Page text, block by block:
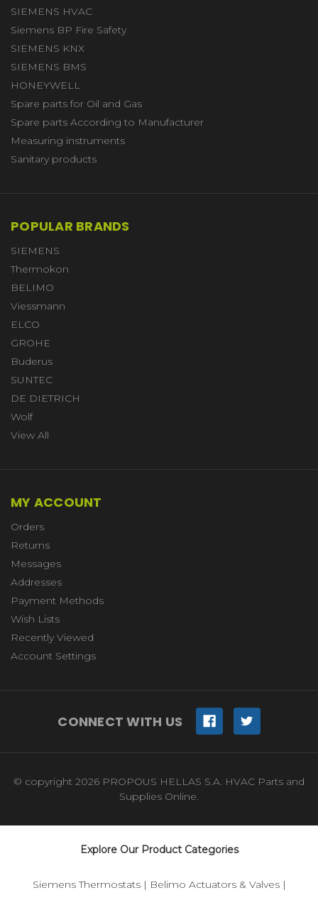
SIEMENS HVAC
Siemens BP Fire Safety
SIEMENS KNX
SIEMENS BMS
HONEYWELL
Spare parts for Oil and Gas
Spare parts According to Manufacturer
Measuring instruments
Sanitary products
POPULAR BRANDS
SIEMENS
Thermokon
BELIMO
Viessmann
ELCO
GROHE
Buderus
SUNTEC
DE DIETRICH
Wolf
View All
MY ACCOUNT
Orders
Returns
Messages
Addresses
Payment Methods
Wish Lists
Recently Viewed
Account Settings
CONNECT WITH US
© copyright 2026 PROPOUS HELLAS S.A. HVAC Parts and
Supplies Online.
Explore Our Product Categories
Siemens Thermostats| Belimo Actuators & Valves|